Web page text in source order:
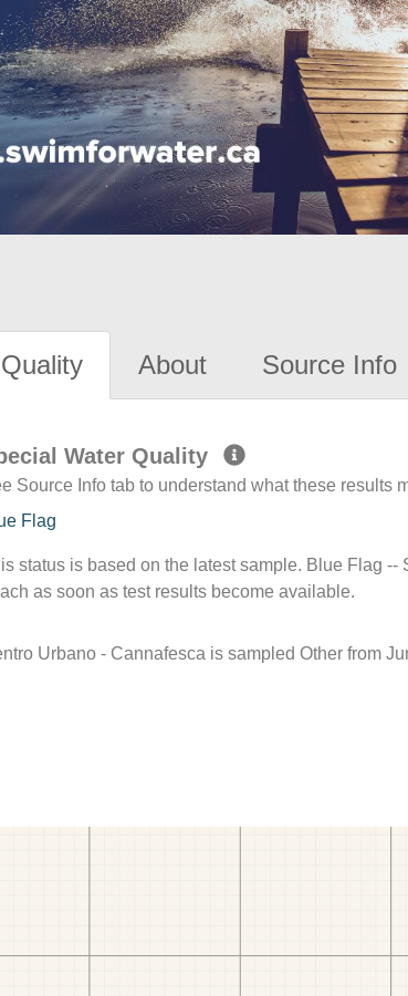
About Source Info
Water Quality
Source Info tab to understand what these results
Flag
status is based on the latest sample. Blue Flag
as soon as test results become available.
Urbano - Cannafesca is sampled Other from